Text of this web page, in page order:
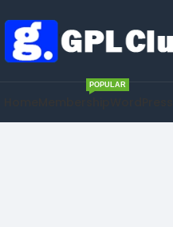
POPULAR